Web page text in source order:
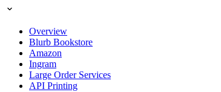
Overview
Blurb Bookstore
Amazon
Ingram
Large Order Services
API Printing